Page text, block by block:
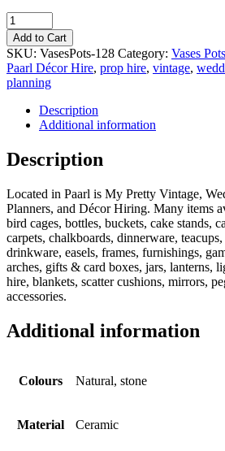
Quantity
Add to Cart
SKU: VasesPots-128 Category: Vases
Paarl Décor Hire, prop hire, vintage,
planning
Description
Additional information
Description
Located in Paarl is My Pretty Vintage,
Planners, and Décor Hiring. Many items
bird cages, bottles, buckets, cake stands,
carpets, chalkboards, dinnerware,
drinkware, easels, frames, furnishings,
arches, gifts & card boxes, jars, lanterns,
hire, blankets, scatter cushions, mirrors,
accessories.
Additional information
Colours Natural, stone
Material Ceramic